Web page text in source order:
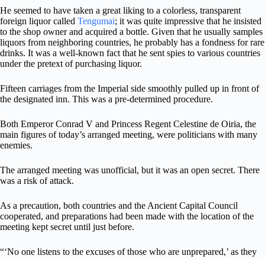
He seemed to have taken a great liking to a colorless, transparent
foreign liquor called Tengumai; it was quite impressive that he insisted
to the shop owner and acquired a bottle. Given that he usually samples
liquors from neighboring countries, he probably has a fondness for rare
drinks. It was a well-known fact that he sent spies to various countries
under the pretext of purchasing liquor.
Fifteen carriages from the Imperial side smoothly pulled up in front of
the designated inn. This was a pre-determined procedure.
Both Emperor Conrad V and Princess Regent Celestine de Oiria, the
main figures of today’s arranged meeting, were politicians with many
enemies.
The arranged meeting was unofficial, but it was an open secret. There
was a risk of attack.
As a precaution, both countries and the Ancient Capital Council
cooperated, and preparations had been made with the location of the
meeting kept secret until just before.
“‘No one listens to the excuses of those who are unprepared,’ as they